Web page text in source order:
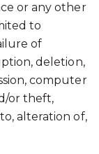
or any other
to
of
deletion,
computer
or theft,
alteration of,